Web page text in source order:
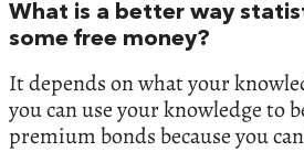
What is a better way
some free money?
It depends on what your
you can use your knowledge to
premium bonds because you